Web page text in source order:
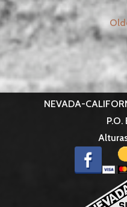
Posts
navigation
NEVADA-
P.O.